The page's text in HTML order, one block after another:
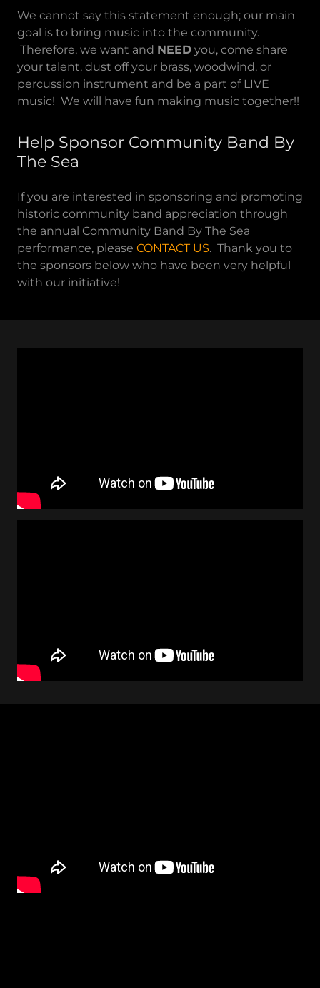
We cannot say this statement enough; our main
goal is to bring music into the community.
Therefore, we want and NEED you, come share
your talent, dust off your brass, woodwind, or
percussion instrument and be a part of LIVE
music! We will have fun making music together!!
Help Sponsor Community Band By
The Sea
If you are interested in sponsoring and promoting
historic community band appreciation through
the annual Community Band By The Sea
performance, please CONTACT US. Thank you to
the sponsors below who have been very helpful
with our initiative!